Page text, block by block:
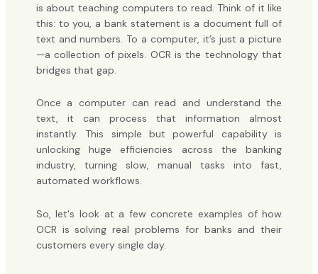
is about teaching computers to read. Think of it like
this: to you, a bank statement is a document full of
text and numbers. To a computer, it’s just a picture
—a collection of pixels. OCR is the technology that
bridges that gap.
Once a computer can read and understand the
text, it can process that information almost
instantly. This simple but powerful capability is
unlocking huge efficiencies across the banking
industry, turning slow, manual tasks into fast,
automated workflows.
So, let's look at a few concrete examples of how
OCR is solving real problems for banks and their
customers every single day.